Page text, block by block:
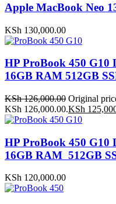
Apple MacBook Neo
KSh 130,000.00
HP ProBook 450 G10
16GB RAM 512GB
KSh126,000.00 Original
KSh 126,000.00.KSh
HP ProBook 450 G10
16GB RAM 512GB
KSh 120,000.00